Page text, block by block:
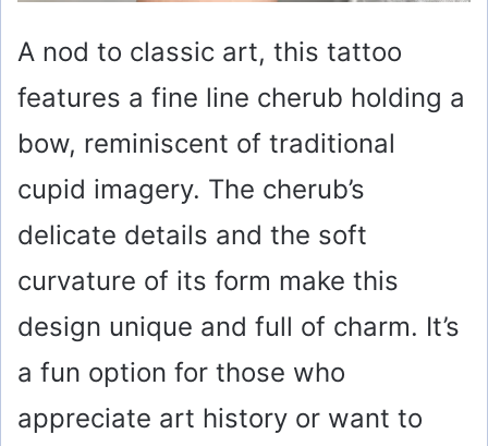
A nod to classic art, this tattoo
features a fine line cherub holding a
bow, reminiscent of traditional
cupid imagery. The cherub’s
delicate details and the soft
curvature of its form make this
design unique and full of charm. It’s
a fun option for those who
appreciate art history or want to